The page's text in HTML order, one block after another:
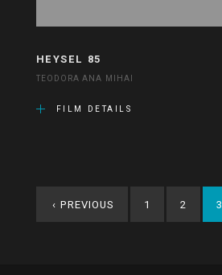
HEYSEL 85
TEODORA ANA MIHAI
FILM DETAILS
‹ PREVIOUS 1 2 3